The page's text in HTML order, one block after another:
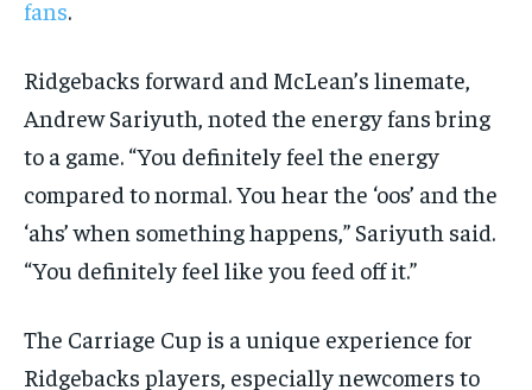
fans.
Ridgebacks forward and McLean’s linemate,
Andrew Sariyuth, noted the energy fans bring
to a game. “You definitely feel the energy
compared to normal. You hear the ‘oos’ and the
‘ahs’ when something happens,” Sariyuth said.
“You definitely feel like you feed off it.”
The Carriage Cup is a unique experience for
Ridgebacks players, especially newcomers to